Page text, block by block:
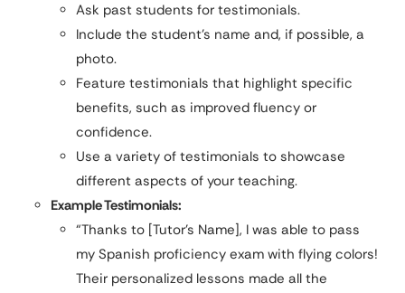
Ask past students for testimonials.
Include the student’s name and, if possible, a
photo.
Feature testimonials that highlight specific
benefits, such as improved fluency or
confidence.
Use a variety of testimonials to showcase
different aspects of your teaching.
Example Testimonials:
“Thanks to [Tutor’s Name], I was able to pass
my Spanish proficiency exam with flying colors!
Their personalized lessons made all the